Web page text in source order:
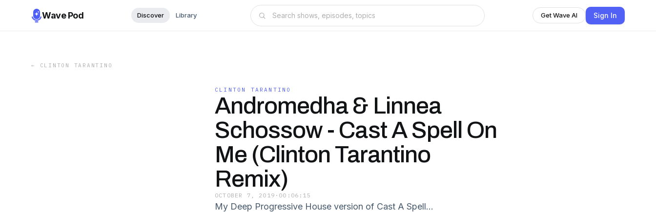
Wave Pod Discover Library Get Wave AI Sign In
← CLINTON TARANTINO
CLINTON TARANTINO
Andromedha & Linnea
Schossow - Cast A Spell On
Me (Clinton Tarantino
Remix)
OCTOBER 7, 2019 · 00:06:15
My Deep Progressive House version of Cast A Spell…